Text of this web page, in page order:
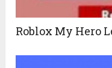
Roblox My Hero